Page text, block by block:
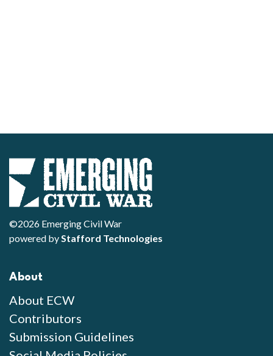
©2026 Emerging Civil War
powered by Stafford Technologies
About
About ECW
Contributors
Submission Guidelines